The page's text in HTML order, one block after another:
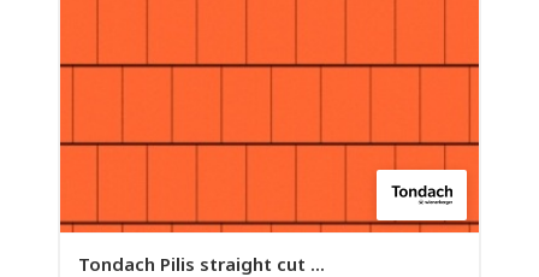
Tondach Pilis straight cut ...